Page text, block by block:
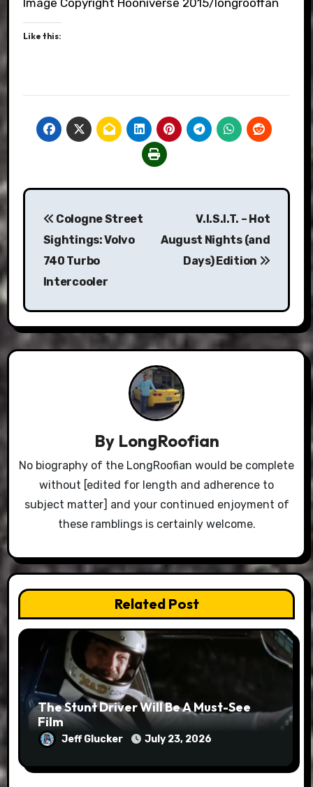
Image Copyright Hooniverse 2015/longrooffan
Like this:
Post
navigation
Cologne Street
Sightings: Volvo
740 Turbo
Intercooler
V.I.S.I.T. – Hot
August Nights (and
Days) Edition
By LongRoofian
No biography of the LongRoofian would be complete
without [edited for length and adherence to
subject matter] and your continued enjoyment of
these ramblings is certainly welcome.
Related Post
The Stunt Driver Will Be A Must-See
Film
Jeff Glucker July 23, 2026